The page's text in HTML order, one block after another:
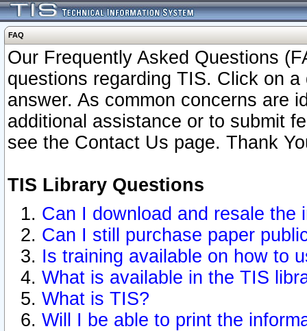
FAQ
Our Frequently Asked Questions
questions regarding TIS. Click on
answer. As common concerns are
additional assistance or to submit
see the Contact Us page. Thank
TIS Library Questions
Can I download and resale the
Can I still purchase paper
Is training available on how to
What is available in the TIS
What is TIS?
Will I be able to print the